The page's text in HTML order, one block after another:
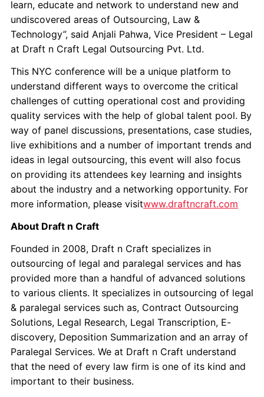
learn, educate and network to understand new and
undiscovered areas of Outsourcing, Law &
Technology”, said Anjali Pahwa, Vice President – Legal
at Draft n Craft Legal Outsourcing Pvt. Ltd.
This NYC conference will be a unique platform to
understand different ways to overcome the critical
challenges of cutting operational cost and providing
quality services with the help of global talent pool. By
way of panel discussions, presentations, case studies,
live exhibitions and a number of important trends and
ideas in legal outsourcing, this event will also focus
on providing its attendees key learning and insights
about the industry and a networking opportunity. For
more information, please visitwww.draftncraft.com
About Draft n Craft
Founded in 2008, Draft n Craft specializes in
outsourcing of legal and paralegal services and has
provided more than a handful of advanced solutions
to various clients. It specializes in outsourcing of legal
& paralegal services such as, Contract Outsourcing
Solutions, Legal Research, Legal Transcription, E-
discovery, Deposition Summarization and an array of
Paralegal Services. We at Draft n Craft understand
that the need of every law firm is one of its kind and
important to their business.